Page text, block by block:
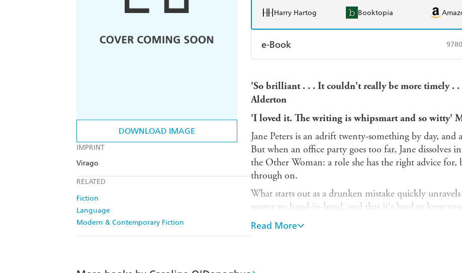
DOWNLOAD IMAGE
IMPRINT
Virago
RELATED
Fiction
Language
Modern & Contemporary Fiction
Harry Hartog Booktopia
e-Book
Booktopia
'So brilliant . . . It couldn't really be more timely .
Alderton
'I loved it. The writing is whipsmart and so witty'
Jane Peters is an adrift twenty-something by day,
But when an office party goes too far, Jane dissolves
the Other Woman: a role she has the right advice
through on.
What starts out as a drunken mistake quickly unravels
power go hand-in-hand, and that it's hard to keep
someone else's dirty little secret. And soon, her
are put into jeopardy...
'Brilliant
Read More